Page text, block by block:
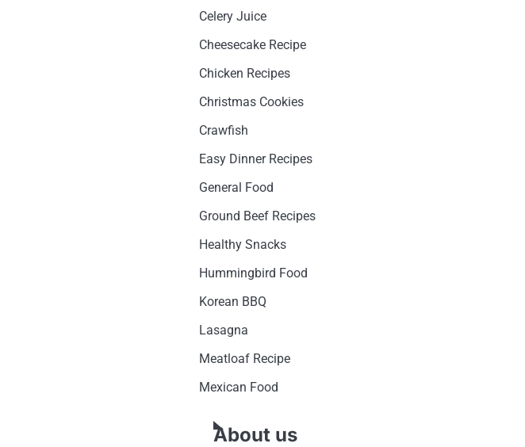
Celery Juice
Cheesecake Recipe
Chicken Recipes
Christmas Cookies
Crawfish
Easy Dinner Recipes
General Food
Ground Beef Recipes
Healthy Snacks
Hummingbird Food
Korean BBQ
Lasagna
Meatloaf Recipe
Mexican Food
About us